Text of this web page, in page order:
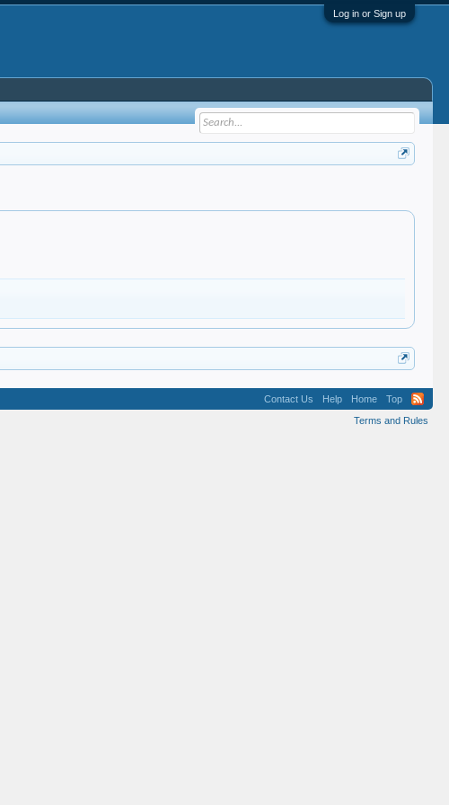
Log in or Sign up
Contact Us Help Home
Top
Terms and Rules